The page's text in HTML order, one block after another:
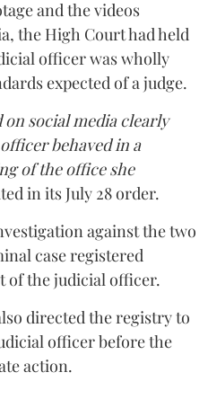
and the videos
the High Court had held
officer was wholly
expected of a judge.
social media clearly
behaved in a
of the office she
in its July 28 order.
against the two
case registered
of the judicial officer.
directed the registry to
officer before the
action.